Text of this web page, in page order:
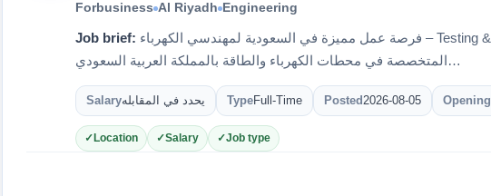
Forbusiness Al Riyadh Engineering
Job brief:
المتخصصة في محطات الكهرباء والطاقة بالمملكة العربية السعودي…
Salaryيحدد في المقابله TypeFull-Time Posted2026-08-05
Location Salary Job type